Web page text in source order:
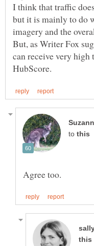
I think that traffic
but it is mainly to do
imagery and the
But, as Writer Fox
can receive very
to